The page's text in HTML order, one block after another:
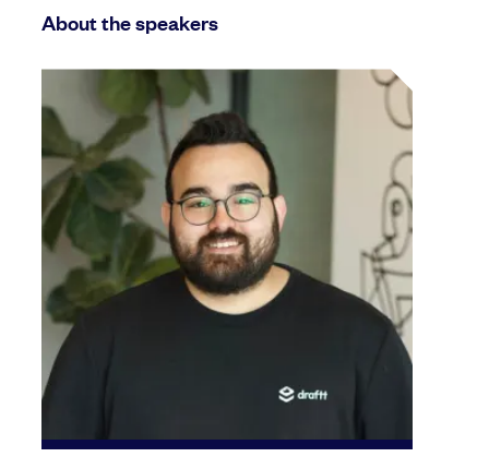
About the speakers